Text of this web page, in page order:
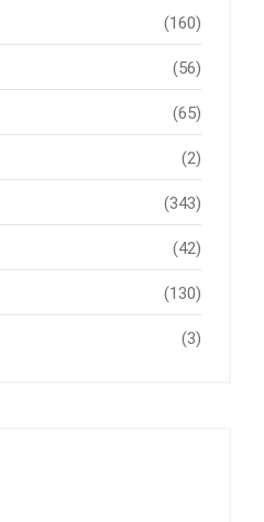
(160)
(56)
(65)
(2)
(343)
(42)
(130)
(3)